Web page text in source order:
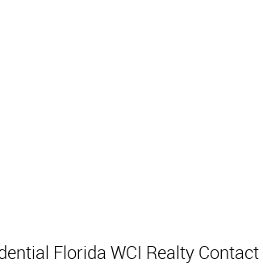
Florida WCI Realty Contact